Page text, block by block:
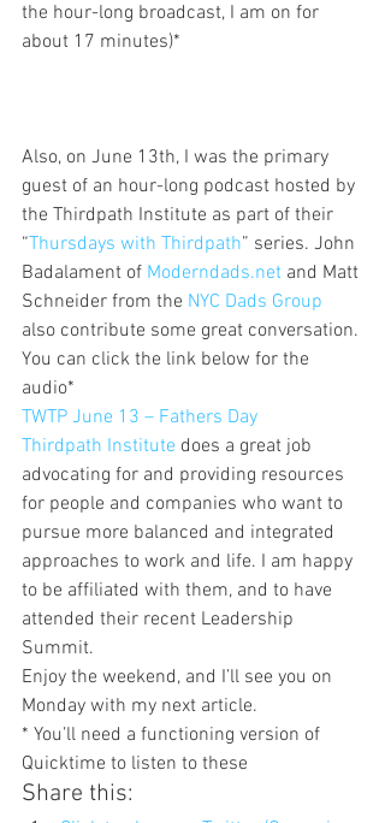
the hour-long broadcast, I am on for
about 17 minutes)*
Also, on June 13th, I was the primary
guest of an hour-long podcast hosted by
the Thirdpath Institute as part of their
“Thursdays with Thirdpath” series. John
Badalament of Moderndads.net and Matt
Schneider from the NYC Dads Group
also contribute some great conversation.
You can click the link below for the
audio*
TWTP June 13 – Fathers Day
Thirdpath Institute does a great job
advocating for and providing resources
for people and companies who want to
pursue more balanced and integrated
approaches to work and life. I am happy
to be affiliated with them, and to have
attended their recent Leadership
Summit.
Enjoy the weekend, and I’ll see you on
Monday with my next article.
* You’ll need a functioning version of
Quicktime to listen to these
Share this: